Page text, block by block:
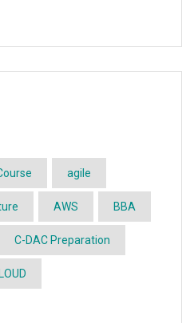
agile
AWS BBA
C-DAC Preparation